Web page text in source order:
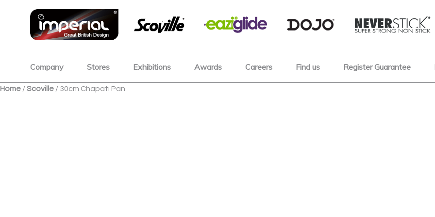
Company Stores Exhibitions Awards Careers Find us Register Guarantee
Home / Scoville / 30cm Chapati Pan